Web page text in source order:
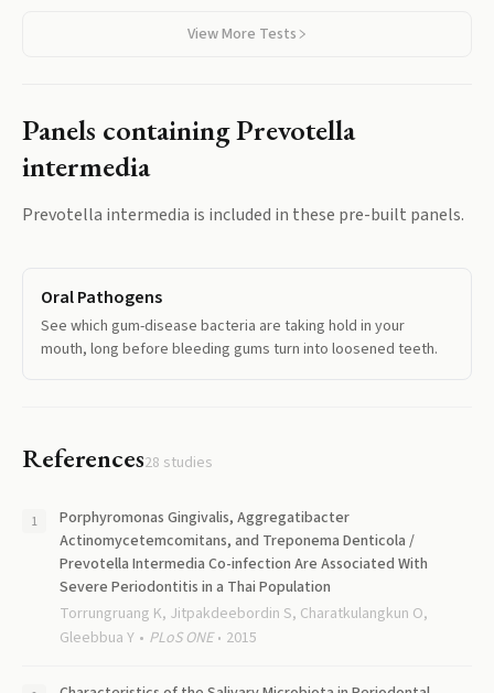
View More Tests
Panels containingPrevotella
intermedia
Prevotella intermedia is included in these pre-built panels.
Oral Pathogens
See which gum-disease bacteria are taking hold in your
mouth, long before bleeding gums turn into loosened teeth.
References28 studies
Porphyromonas Gingivalis, Aggregatibacter
Actinomycetemcomitans, and Treponema Denticola /
Prevotella Intermedia Co-infection Are Associated With
Severe Periodontitis in a Thai Population
Torrungruang K, Jitpakdeebordin S, Charatkulangkun O,
Gleebbua Y
PLoS ONE 2015